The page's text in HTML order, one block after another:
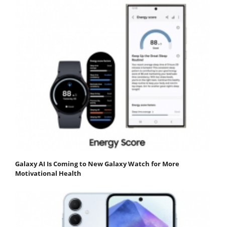
Galaxy AI Is Coming to New Galaxy Watch for More
Motivational Health